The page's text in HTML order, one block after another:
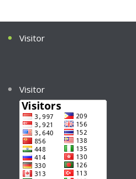
Visitor
Visitor